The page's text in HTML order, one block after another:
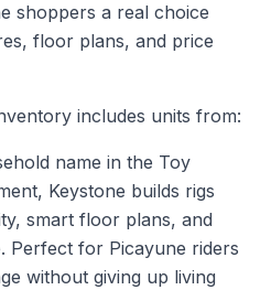
shoppers a real choice
floor plans, and price
includes units from:
name in the Toy
Keystone builds rigs
smart floor plans, and
Perfect for Picayune riders
without giving up living